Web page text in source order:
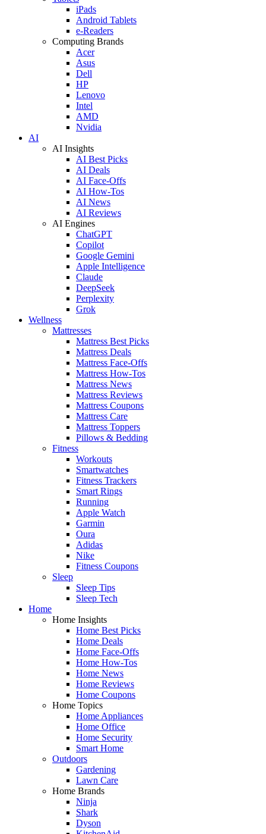
iPads
Android Tablets
e-Readers
Computing Brands
Acer
Asus
Dell
HP
Lenovo
Intel
AMD
Nvidia
AI
AI Insights
AI Best Picks
AI Deals
AI Face-Offs
AI How-Tos
AI News
AI Reviews
AI Engines
ChatGPT
Copilot
Google Gemini
Apple Intelligence
Claude
DeepSeek
Perplexity
Grok
Wellness
Mattresses
Mattress Best Picks
Mattress Deals
Mattress Face-Offs
Mattress How-Tos
Mattress News
Mattress Reviews
Mattress Coupons
Mattress Care
Mattress Toppers
Pillows & Bedding
Fitness
Workouts
Smartwatches
Fitness Trackers
Smart Rings
Running
Apple Watch
Garmin
Oura
Adidas
Nike
Fitness Coupons
Sleep
Sleep Tips
Sleep Tech
Home
Home Insights
Home Best Picks
Home Deals
Home Face-Offs
Home How-Tos
Home News
Home Reviews
Home Coupons
Home Topics
Home Appliances
Home Office
Home Security
Smart Home
Outdoors
Gardening
Lawn Care
Home Brands
Ninja
Shark
Dyson